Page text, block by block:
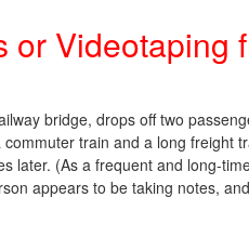
or Videotaping
bridge, drops off two
train and a long freight
later. (As a frequent and long-
appears to be taking notes,